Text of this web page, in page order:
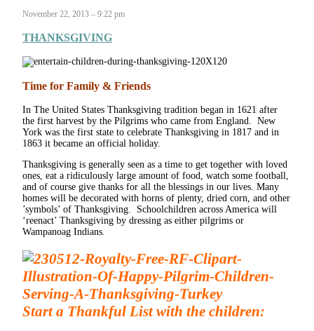
November 22, 2013 – 9:22 pm
THANKSGIVING
Time for Family & Friends
In The United States Thanksgiving tradition began in 1621 after
the first harvest by the Pilgrims who came from England. New
York was the first state to celebrate Thanksgiving in 1817 and in
1863 it became an official holiday.
Thanksgiving is generally seen as a time to get together with loved
ones, eat a ridiculously large amount of food, watch some football,
and of course give thanks for all the blessings in our lives. Many
homes will be decorated with horns of plenty, dried corn, and other
’symbols’ of Thanksgiving. Schoolchildren across America will
‘reenact’ Thanksgiving by dressing as either pilgrims or
Wampanoag Indians.
Start a Thankful List with the children: